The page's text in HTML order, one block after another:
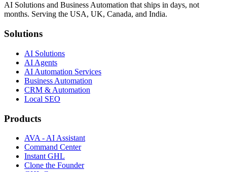
AI Solutions and Business Automation that ships in days, not
months. Serving the USA, UK, Canada, and India.
Solutions
AI Solutions
AI Agents
AI Automation Services
Business Automation
CRM & Automation
Local SEO
Products
AVA - AI Assistant
Command Center
Instant GHL
Clone the Founder